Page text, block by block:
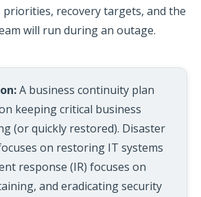
priorities, recovery targets, and the
will run during an outage.
A business continuity plan
keeping critical business
(or quickly restored). Disaster
on restoring IT systems
response (IR) focuses on
and eradicating security